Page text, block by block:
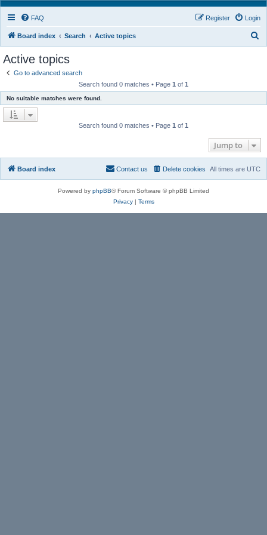
FAQ Login
Register
Board index Search Active topics
c
h
Active topics
Go to advanced search
Search found 0 matches • Page 1 of 1
No suitable matches were found.
Search found 0 matches • Page 1 of 1
Jump to
Board index All times are UTC
Delete cookies
Contact us
Powered by phpBB® Forum Software © phpBB Limited
Privacy| Terms